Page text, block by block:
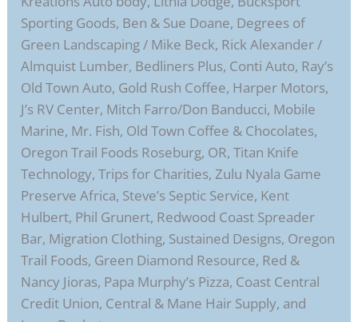
Sporting Goods, Ben & Sue Doane, Degrees of
Green Landscaping / Mike Beck, Rick Alexander /
Almquist Lumber, Bedliners Plus, Conti Auto, Ray’s
Old Town Auto, Gold Rush Coffee, Harper Motors,
J’s RV Center, Mitch Farro/Don Banducci, Mobile
Marine, Mr. Fish, Old Town Coffee & Chocolates,
Oregon Trail Foods Roseburg, OR, Titan Knife
Technology, Trips for Charities, Zulu Nyala Game
Preserve Africa, Steve’s Septic Service, Kent
Hulbert, Phil Grunert, Redwood Coast Spreader
Bar, Migration Clothing, Sustained Designs, Oregon
Trail Foods, Green Diamond Resource, Red &
Nancy Jioras, Papa Murphy’s Pizza, Coast Central
Credit Union, Central & Mane Hair Supply, and